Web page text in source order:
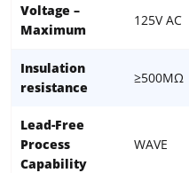
Voltage –
Maximum
125V AC
Insulation
resistance
≥500MΩ
Lead-Free
Process
Capability
WAVE